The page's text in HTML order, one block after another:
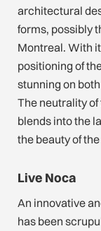
architectural
forms, possibly
Montreal. With
positioning of
stunning on
The neutrality
blends into the
the beauty of
Live Noca
An innovative
has been